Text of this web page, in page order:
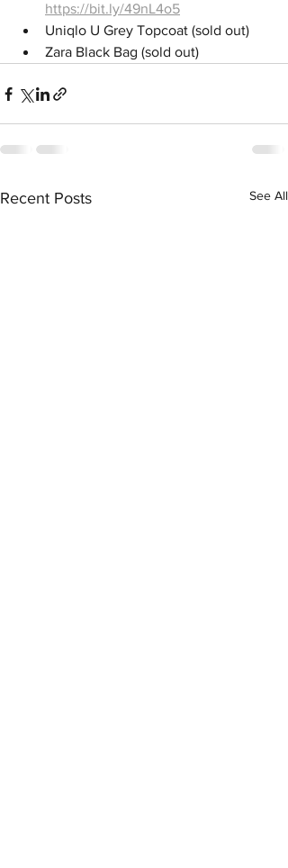
https://bit.ly/49nL4o5
Uniqlo U Grey Topcoat (sold out)
Zara Black Bag (sold out)
Recent Posts See All